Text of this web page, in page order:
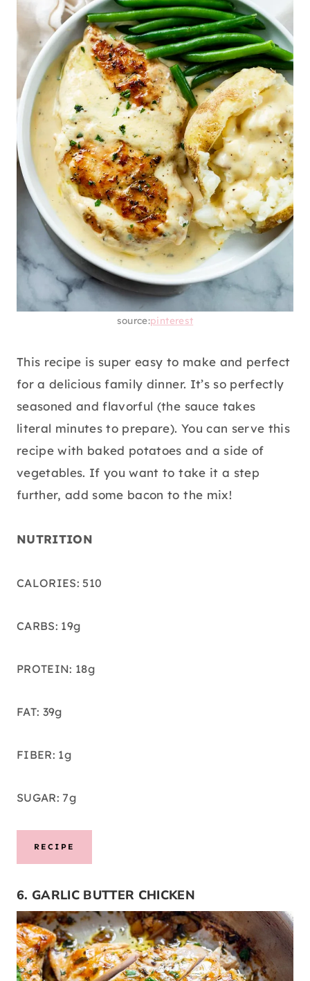
source:pinterest
This recipe is super easy to make and perfect
for a delicious family dinner. It’s so perfectly
seasoned and flavorful (the sauce takes
literal minutes to prepare). You can serve this
recipe with baked potatoes and a side of
vegetables. If you want to take it a step
further, add some bacon to the mix!
NUTRITION
CALORIES: 510
CARBS: 19g
PROTEIN: 18g
FAT: 39g
FIBER: 1g
SUGAR: 7g
RECIPE
6. GARLIC BUTTER CHICKEN